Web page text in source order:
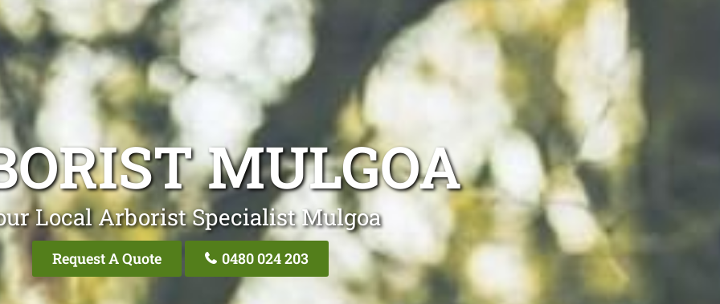
MULGOA
Local Arborist Specialist Mulgoa
Request A Quote 0480 024 203